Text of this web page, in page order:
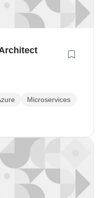
Microservices